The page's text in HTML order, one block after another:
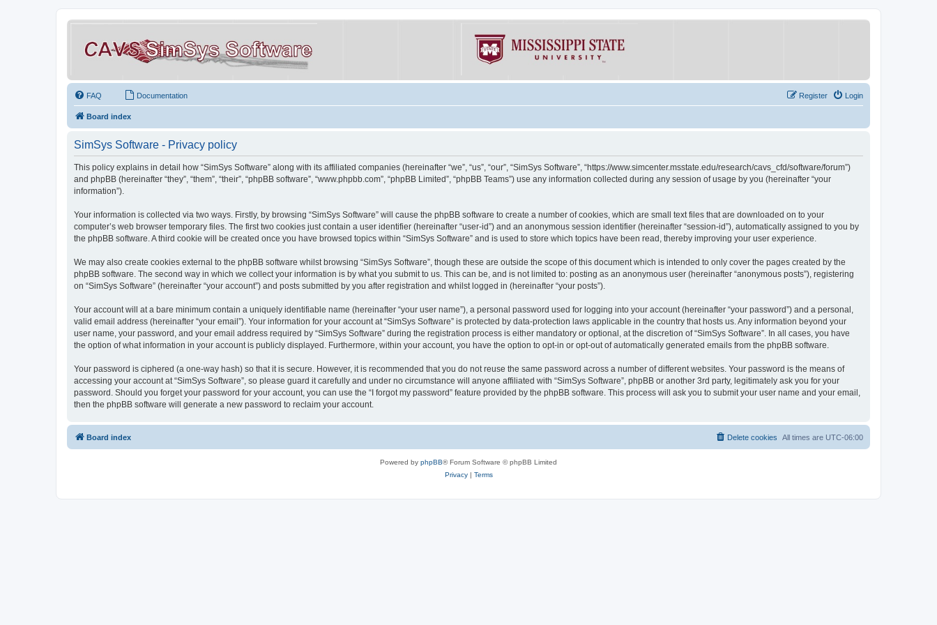
FAQ Documentation Login
Register
Board index
SimSys Software - Privacy policy
This policy explains in detail how “SimSys Software” along with its affiliated companies (hereinafter “we”, “us”, “our”, “SimSys Software”, “https://www.simcenter.msstate.edu/research/cavs_cfd/software/forum”)
and phpBB (hereinafter “they”, “them”, “their”, “phpBB software”, “www.phpbb.com”, “phpBB Limited”, “phpBB Teams”) use any information collected during any session of usage by you (hereinafter “your
information”).
Your information is collected via two ways. Firstly, by browsing “SimSys Software” will cause the phpBB software to create a number of cookies, which are small text files that are downloaded on to your
computer’s web browser temporary files. The first two cookies just contain a user identifier (hereinafter “user-id”) and an anonymous session identifier (hereinafter “session-id”), automatically assigned to you by
the phpBB software. A third cookie will be created once you have browsed topics within “SimSys Software” and is used to store which topics have been read, thereby improving your user experience.
We may also create cookies external to the phpBB software whilst browsing “SimSys Software”, though these are outside the scope of this document which is intended to only cover the pages created by the
phpBB software. The second way in which we collect your information is by what you submit to us. This can be, and is not limited to: posting as an anonymous user (hereinafter “anonymous posts”), registering
on “SimSys Software” (hereinafter “your account”) and posts submitted by you after registration and whilst logged in (hereinafter “your posts”).
Your account will at a bare minimum contain a uniquely identifiable name (hereinafter “your user name”), a personal password used for logging into your account (hereinafter “your password”) and a personal,
valid email address (hereinafter “your email”). Your information for your account at “SimSys Software” is protected by data-protection laws applicable in the country that hosts us. Any information beyond your
user name, your password, and your email address required by “SimSys Software” during the registration process is either mandatory or optional, at the discretion of “SimSys Software”. In all cases, you have
the option of what information in your account is publicly displayed. Furthermore, within your account, you have the option to opt-in or opt-out of automatically generated emails from the phpBB software.
Your password is ciphered (a one-way hash) so that it is secure. However, it is recommended that you do not reuse the same password across a number of different websites. Your password is the means of
accessing your account at “SimSys Software”, so please guard it carefully and under no circumstance will anyone affiliated with “SimSys Software”, phpBB or another 3rd party, legitimately ask you for your
password. Should you forget your password for your account, you can use the “I forgot my password” feature provided by the phpBB software. This process will ask you to submit your user name and your email,
then the phpBB software will generate a new password to reclaim your account.
Board index All times are UTC-06:00
Delete cookies
Powered by phpBB® Forum Software © phpBB Limited
Privacy| Terms